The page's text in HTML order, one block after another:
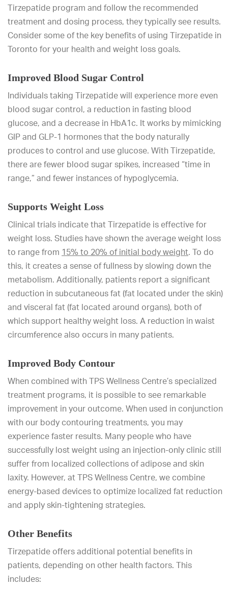
Tirzepatide program and follow the recommended
treatment and dosing process, they typically see results.
Consider some of the key benefits of using Tirzepatide in
Toronto for your health and weight loss goals.
Improved Blood Sugar Control
Individuals taking Tirzepatide will experience more even
blood sugar control, a reduction in fasting blood
glucose, and a decrease in HbA1c. It works by mimicking
GIP and GLP-1 hormones that the body naturally
produces to control and use glucose. With Tirzepatide,
there are fewer blood sugar spikes, increased “time in
range,” and fewer instances of hypoglycemia.
Supports Weight Loss
Clinical trials indicate that Tirzepatide is effective for
weight loss. Studies have shown the average weight loss
to range from 15% to 20% of initial body weight. To do
this, it creates a sense of fullness by slowing down the
metabolism. Additionally, patients report a significant
reduction in subcutaneous fat (fat located under the skin)
and visceral fat (fat located around organs), both of
which support healthy weight loss. A reduction in waist
circumference also occurs in many patients.
Improved Body Contour
When combined with TPS Wellness Centre’s specialized
treatment programs, it is possible to see remarkable
improvement in your outcome. When used in conjunction
with our body contouring treatments, you may
experience faster results. Many people who have
successfully lost weight using an injection-only clinic still
suffer from localized collections of adipose and skin
laxity. However, at TPS Wellness Centre, we combine
energy-based devices to optimize localized fat reduction
and apply skin-tightening strategies.
Other Benefits
Tirzepatide offers additional potential benefits in
patients, depending on other health factors. This
includes: